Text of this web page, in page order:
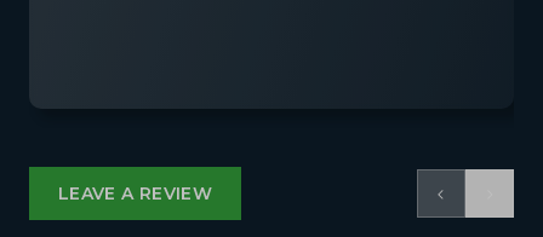
LEAVE A REVIEW ‹